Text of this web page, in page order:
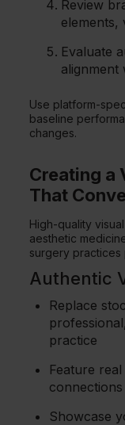
Review
elements,
Evaluate
alignment
Use platform-
baseline
changes.
Creating a
That
High-quality
aesthetic
surgery practices
Authentic
Replace
practice
Feature
Showcase